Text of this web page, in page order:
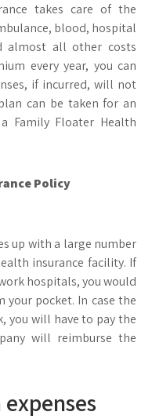
takes care of the
blood, hospital
almost all other costs
every year, you can
if incurred, will not
can be taken for an
Family Floater Health
Policy
up with a large number
insurance facility. If
hospitals, you would
your pocket. In case the
you will have to pay the
will reimburse the